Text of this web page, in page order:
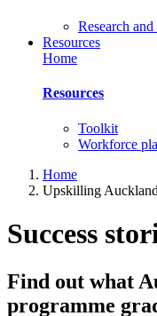
Research
Resources
Home
Resources
Toolkit
Workforce
Home
Upskilling
Success
Find out what
programme